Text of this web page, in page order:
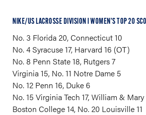
NIKE/US LACROSSE DIVISION I WOMEN’S TOP 20
No. 3 Florida 20, Connecticut 10
No. 4 Syracuse 17, Harvard 16 (OT)
No. 8 Penn State 18, Rutgers 7
Virginia 15, No. 11 Notre Dame 5
No. 12 Penn 16, Duke 6
No. 15 Virginia Tech 17, William & Mary
Boston College 14, No. 20 Louisville 11